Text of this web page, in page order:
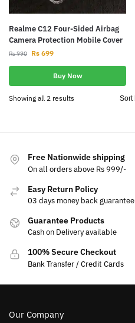
Realme C12 Four-Sided Airbag
Camera Protection Mobile Cover
Rs990 Rs 699
Buy Now
Showing all 2 results
Free Nationwide shipping
On all orders above Rs 999/-
Easy Return Policy
03 days money back guarantee
Guarantee Products
Cash on Delivery available
100% Secure Checkout
Bank Transfer / Credit Cards
Our Company